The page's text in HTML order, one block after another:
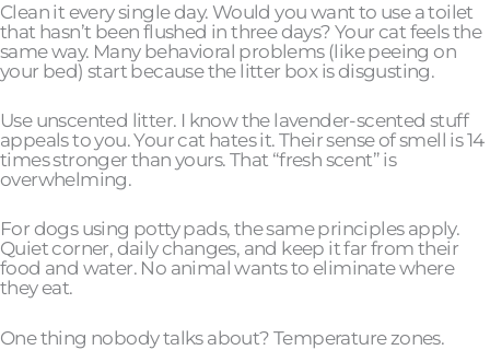
Clean it every single day. Would you want to use a toilet
that hasn’t been flushed in three days? Your cat feels the
same way. Many behavioral problems (like peeing on
your bed) start because the litter box is disgusting.
Use unscented litter. I know the lavender-scented stuff
appeals to you. Your cat hates it. Their sense of smell is 14
times stronger than yours. That “fresh scent” is
overwhelming.
For dogs using potty pads, the same principles apply.
Quiet corner, daily changes, and keep it far from their
food and water. No animal wants to eliminate where
they eat.
One thing nobody talks about? Temperature zones.